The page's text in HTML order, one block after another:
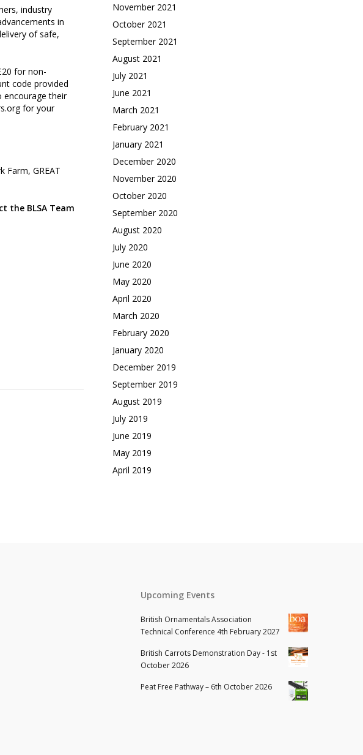
industry
in
of safe,
for non-
code provided
encourage their
for your
Farm, GREAT
the BLSA Team
November 2021
October 2021
September 2021
August 2021
July 2021
June 2021
March 2021
February 2021
January 2021
December 2020
November 2020
October 2020
September 2020
August 2020
July 2020
June 2020
May 2020
April 2020
March 2020
February 2020
January 2020
December 2019
September 2019
August 2019
July 2019
June 2019
May 2019
April 2019
Upcoming Events
British Ornamentals Association
Technical Conference 4th February 2027
British Carrots Demonstration Day - 1st
October 2026
Peat Free Pathway – 6th October 2026